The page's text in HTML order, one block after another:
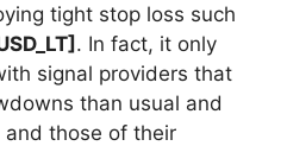
tight stop loss such
. In fact, it only
signal providers that
than usual and
and those of their